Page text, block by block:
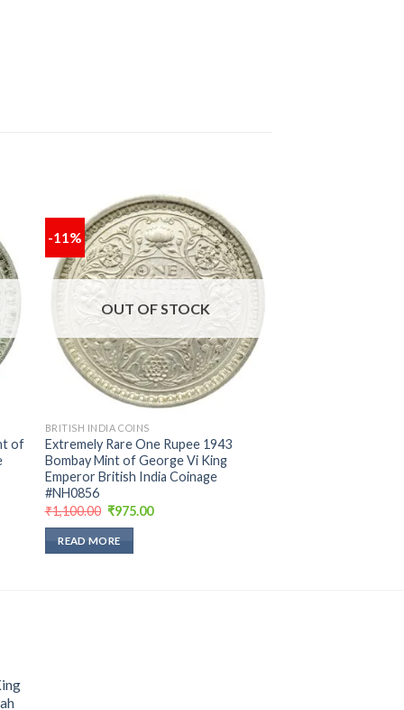
to
of
-11%
Add to
wishlist
OUT OF STOCK
BRITISH INDIA COINS
Extremely Rare One Rupee 1943
Bombay Mint of George Vi King
Emperor British India Coinage
#NH0856
₹1,100.00 Original
was:
₹1,100.00.
₹975.00Current
READ MORE